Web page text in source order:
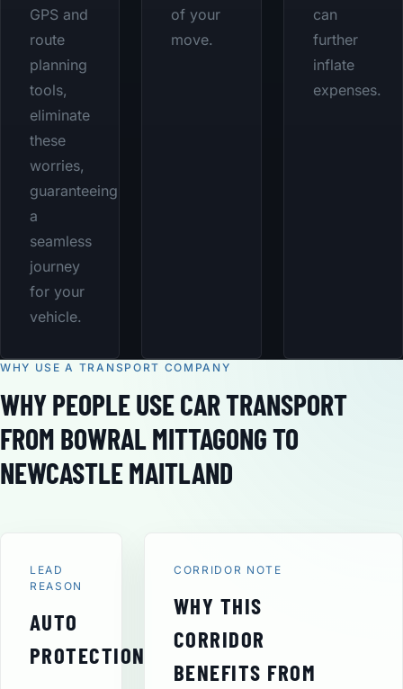
GPS and
route
planning
tools,
eliminate
these
worries,
guaranteeing
a
seamless
journey
for your
vehicle.
of your
move.
can
further
inflate
expenses.
WHY USE A TRANSPORT COMPANY
WHY PEOPLE USE CAR TRANSPORT
FROM BOWRAL MITTAGONG TO
NEWCASTLE MAITLAND
LEAD
REASON
AUTO
PROTECTION
CORRIDOR NOTE
WHY THIS
CORRIDOR
BENEFITS FROM